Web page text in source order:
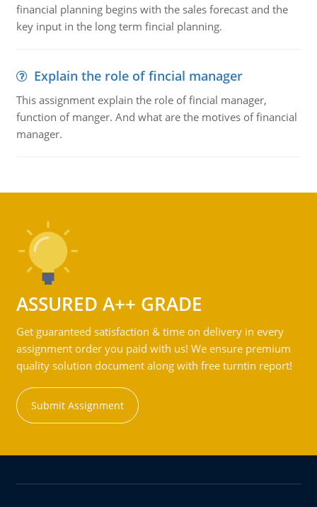
financial planning begins with the sales forecast and the
key input in the long term fincial planning.
Explain the role of fincial manager
This assignment explain the role of fincial manager,
function of manger. And what are the motives of financial
manager.
ASSURED A++ GRADE
Get guaranteed satisfaction & time on delivery in every
assignment order you paid with us! We ensure premium
quality solution document along with free turntin report!
Submit Assignment